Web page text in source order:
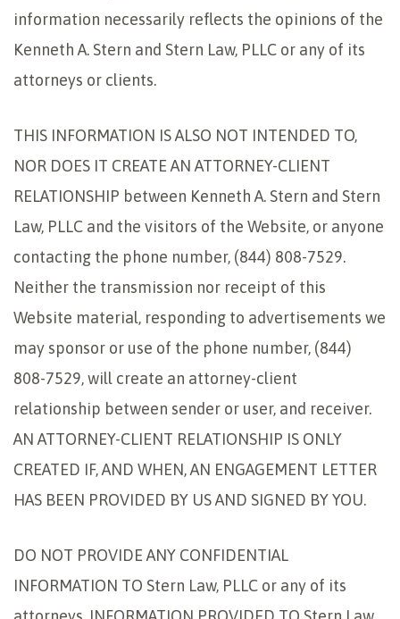
information necessarily reflects the opinions of the
Kenneth A. Stern and Stern Law, PLLC or any of its
attorneys or clients.
THIS INFORMATION IS ALSO NOT INTENDED TO,
NOR DOES IT CREATE AN ATTORNEY-CLIENT
RELATIONSHIP between Kenneth A. Stern and Stern
Law, PLLC and the visitors of the Website, or anyone
contacting the phone number, (844) 808-7529.
Neither the transmission nor receipt of this
Website material, responding to advertisements we
may sponsor or use of the phone number, (844)
808-7529, will create an attorney-client
relationship between sender or user, and receiver.
AN ATTORNEY-CLIENT RELATIONSHIP IS ONLY
CREATED IF, AND WHEN, AN ENGAGEMENT LETTER
HAS BEEN PROVIDED BY US AND SIGNED BY YOU.
DO NOT PROVIDE ANY CONFIDENTIAL
INFORMATION TO Stern Law, PLLC or any of its